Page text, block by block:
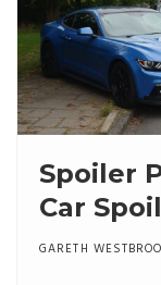
Spoiler
Car
2025?
GARETH